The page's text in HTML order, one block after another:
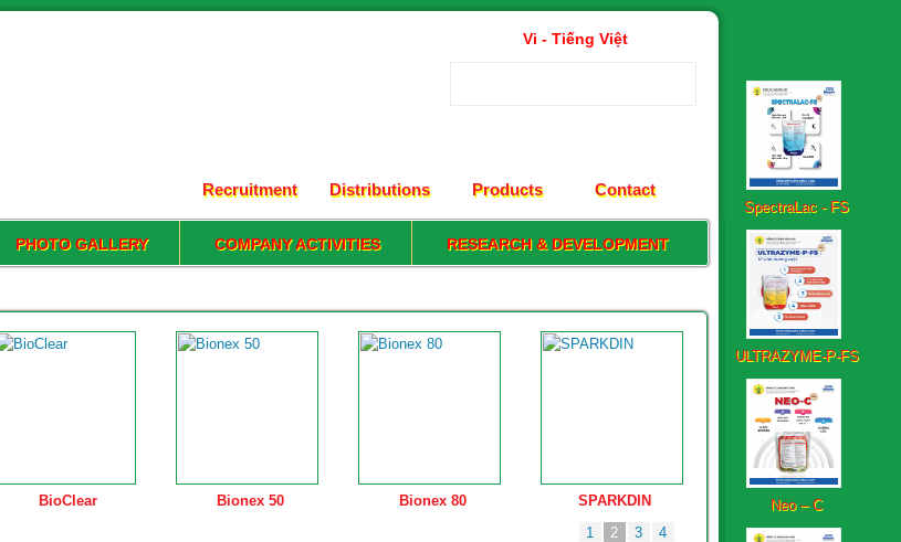
SpectraLac - FS
ULTRAZYME-P-FS
Neo – C
Vi - Tiếng Việt
Recruitment Distributions Products Contact
PHOTO GALLERY COMPANY ACTIVITIES RESEARCH & DEVELOPMENT
BioClear Bionex 50 Bionex 80 SPARKDIN
ULTRASIL-AQUA
1
2 3 4